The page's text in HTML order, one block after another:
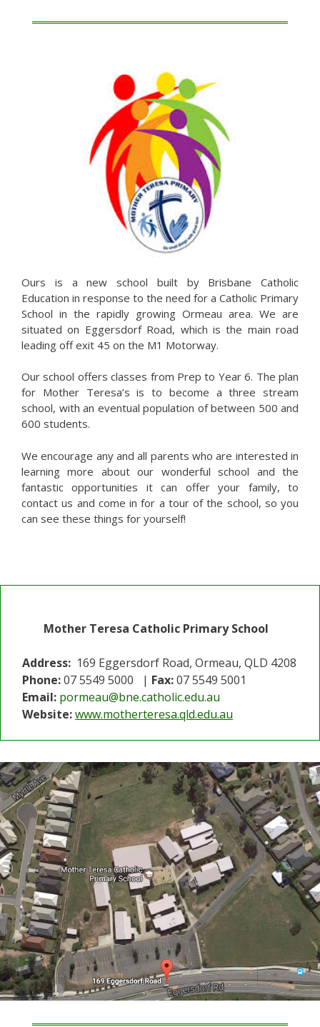
Ours is a new school built by Brisbane Catholic
Education in response to the need for a Catholic Primary
School in the rapidly growing Ormeau area. We are
situated on Eggersdorf Road, which is the main road
leading off exit 45 on the M1 Motorway.
Our school offers classes from Prep to Year 6. The plan
for Mother Teresa’s is to become a three stream
school, with an eventual population of between 500 and
600 students.
We encourage any and all parents who are interested in
learning more about our wonderful school and the
fantastic opportunities it can offer your family, to
contact us and come in for a tour of the school, so you
can see these things for yourself!
Mother Teresa Catholic Primary School
Address: 169 Eggersdorf Road, Ormeau, QLD 4208
Phone:07 5549 5000 | Fax:07 5549 5001
Email: pormeau@bne.catholic.edu.au
Website:www.motherteresa.qld.edu.au